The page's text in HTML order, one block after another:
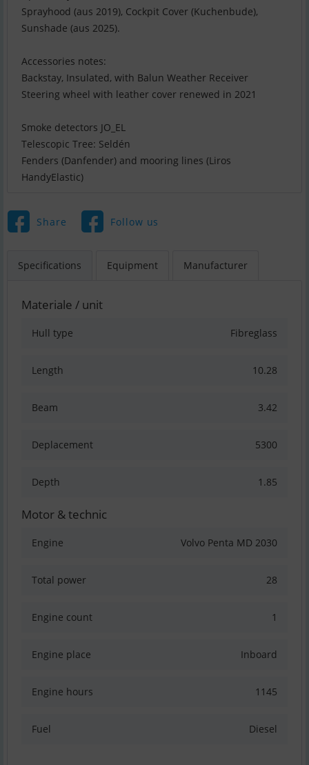
Sprayhood (aus 2019), Cockpit Cover (Kuchenbude),
Sunshade (aus 2025).
Accessories notes:
Backstay, Insulated, with Balun Weather Receiver
Steering wheel with leather cover renewed in 2021
Smoke detectors JO_EL
Telescopic Tree: Seldén
Fenders (Danfender) and mooring lines (Liros
HandyElastic)
Share Follow us
Specifications Equipment Manufacturer
Materiale / unit
Hull type Fibreglass
Length 10.28
Beam 3.42
Deplacement 5300
Depth 1.85
Motor & technic
Engine Volvo Penta MD 2030
Total power 28
Engine count 1
Engine place Inboard
Engine hours 1145
Fuel Diesel